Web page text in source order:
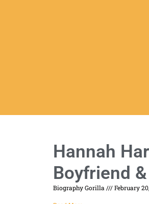
Hannah
Boyfriend
Biography Gorilla February